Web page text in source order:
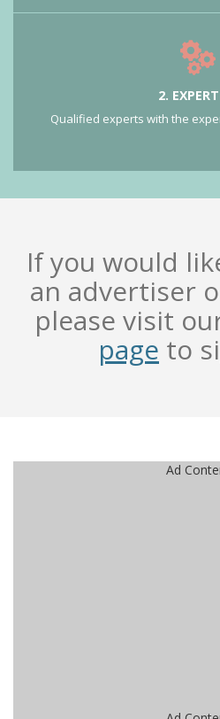
2.
Qualified experts with the
If you would
an advertiser
please visit
page to
Ad